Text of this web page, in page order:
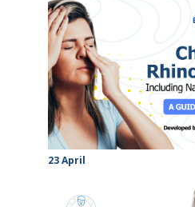
23 April